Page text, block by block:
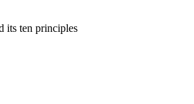
its ten principles